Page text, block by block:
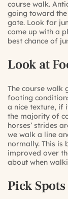
course walk.
going toward
gate. Look for
come up with a
best chance of
Look at
The course walk
footing
a nice texture, if
the majority of
horses’ strides
we walk a line
normally. This is
improved over
about when
Pick